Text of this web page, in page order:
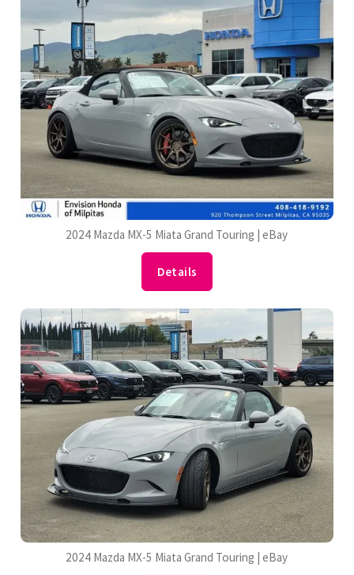
2024 Mazda MX-5 Miata Grand Touring | eBay
Details
2024 Mazda MX-5 Miata Grand Touring | eBay